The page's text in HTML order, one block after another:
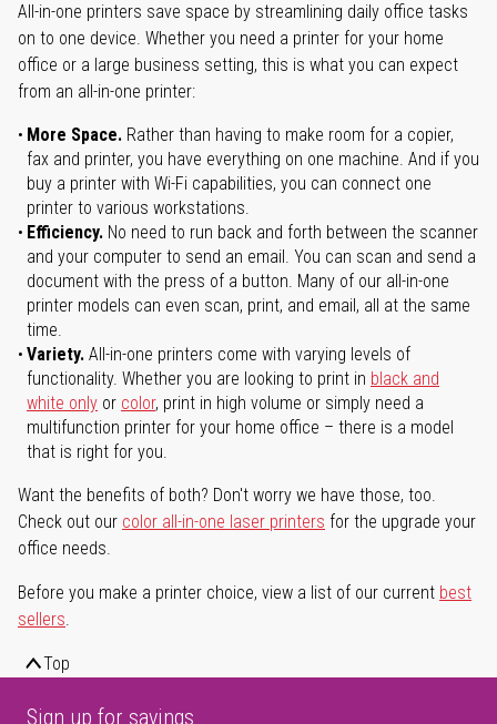
All-in-one printers save space by streamlining daily office tasks
on to one device. Whether you need a printer for your home
office or a large business setting, this is what you can expect
from an all-in-one printer:
More Space. Rather than having to make room for a copier,
fax and printer, you have everything on one machine. And if you
buy a printer with Wi-Fi capabilities, you can connect one
printer to various workstations.
Efficiency. No need to run back and forth between the scanner
and your computer to send an email. You can scan and send a
document with the press of a button. Many of our all-in-one
printer models can even scan, print, and email, all at the same
time.
Variety. All-in-one printers come with varying levels of
functionality. Whether you are looking to print in black and
white only or color, print in high volume or simply need a
multifunction printer for your home office – there is a model
that is right for you.
Want the benefits of both? Don't worry we have those, too.
Check out our color all-in-one laser printers for the upgrade your
office needs.
Before you make a printer choice, view a list of our current best
sellers.
Top
Sign up for savings